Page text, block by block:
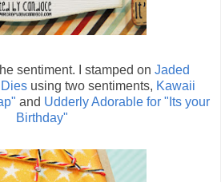
sentiment. I stamped on Jaded
using two sentiments, Kawaii
and Udderly Adorable for "Its your
Birthday"